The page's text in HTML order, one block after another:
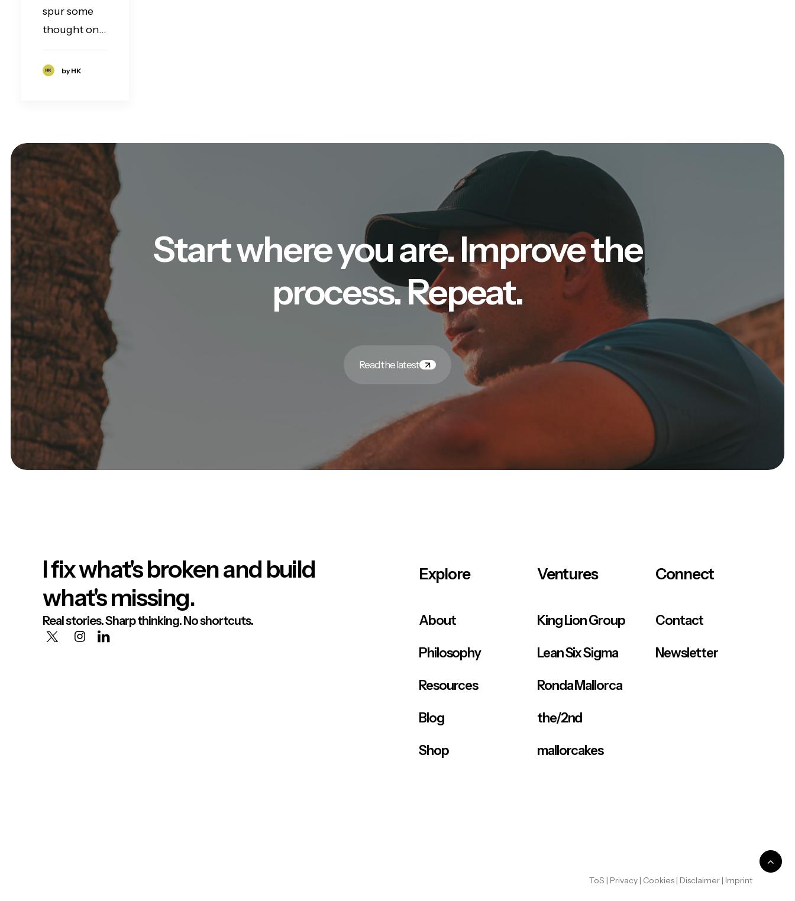
spur some
thought on…
by HK
Start where you are. Improve the
process. Repeat.
Read the latest
I fix what's broken and build
what's missing.
Real stories. Sharp thinking. No shortcuts.
Explore
About
Philosophy
Resources
Blog
Shop
Ventures
King Lion Group
Lean Six Sigma
Ronda Mallorca
the/2nd
mallorcakes
Connect
Contact
Newsletter
ToS | Privacy | Cookies | Disclaimer | Imprint